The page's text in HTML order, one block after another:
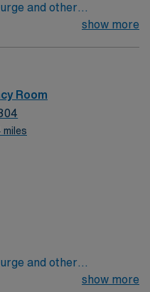
and other
not guarantee ratios.
trauma/peds,
preferred
show more
Room
miles
and other
not guarantee ratios.
show more